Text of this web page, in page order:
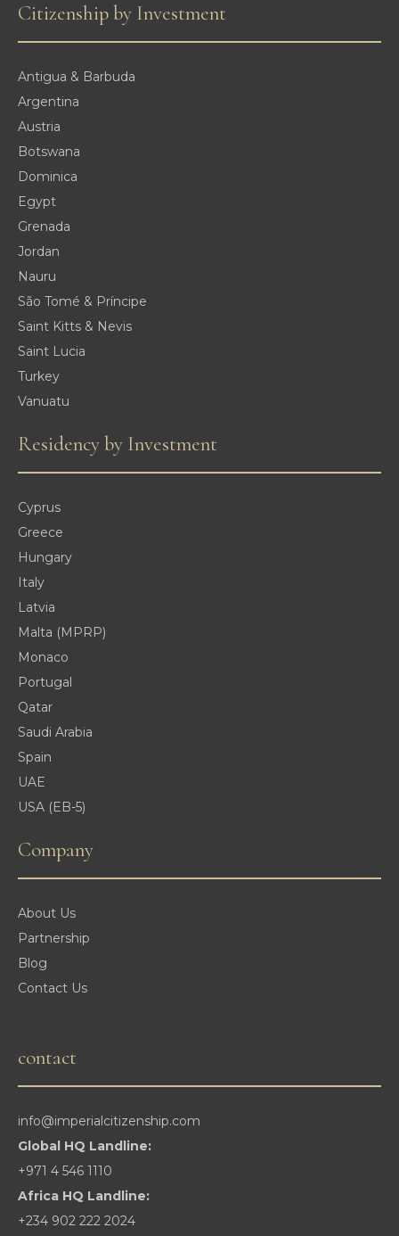
Citizenship by Investment
Antigua & Barbuda
Argentina
Austria
Botswana
Dominica
Egypt
Grenada
Jordan
Nauru
São Tomé & Príncipe
Saint Kitts & Nevis
Saint Lucia
Turkey
Vanuatu
Residency by Investment
Cyprus
Greece
Hungary
Italy
Latvia
Malta (MPRP)
Monaco
Portugal
Qatar
Saudi Arabia
Spain
UAE
USA (EB-5)
Company
About Us
Partnership
Blog
Contact Us
contact
info@imperialcitizenship.com
Global HQ Landline:
+971 4 546 1110
Africa HQ Landline:
+234 902 222 2024